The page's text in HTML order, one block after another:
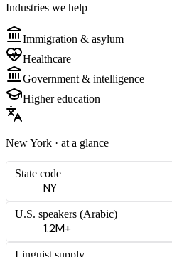
Industries we help
Immigration & asylum
Healthcare
Government & intelligence
Higher education
New York · at a glance
State code
NY
U.S. speakers (Arabic)
1.2M+
Linguist supply